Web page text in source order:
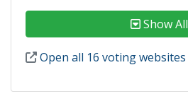
Show All
Open all 16 voting websites